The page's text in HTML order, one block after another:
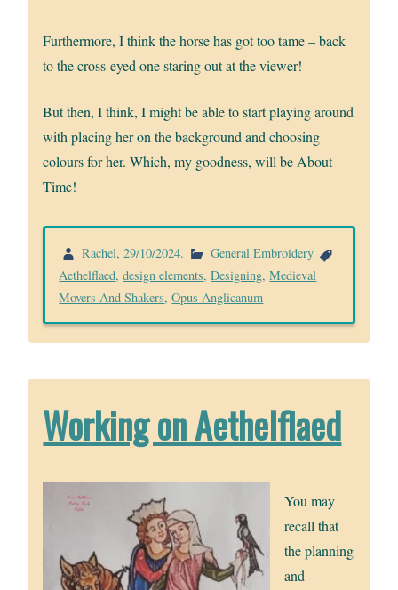
Furthermore, I think the horse has got too tame – back
to the cross-eyed one staring out at the viewer!
But then, I think, I might be able to start playing around
with placing her on the background and choosing
colours for her. Which, my goodness, will be About
Time!
Rachel,29/10/2024.
General Embroidery
Aethelflaed,design elements,Designing,Medieval
Movers And Shakers,Opus Anglicanum
Working on Aethelflaed
You may
recall that
the planning
and